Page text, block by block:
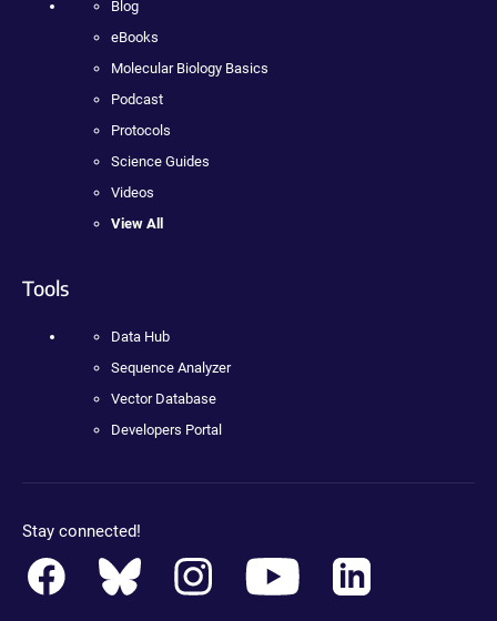
Blog
eBooks
Molecular Biology Basics
Podcast
Protocols
Science Guides
Videos
View All
Tools
Data Hub
Sequence Analyzer
Vector Database
Developers Portal
Stay connected!